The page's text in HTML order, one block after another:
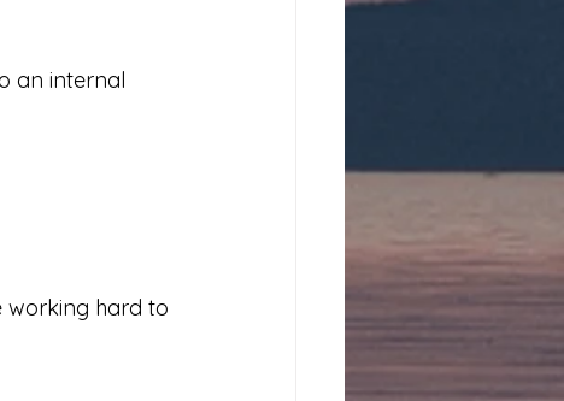
an internal
working hard to